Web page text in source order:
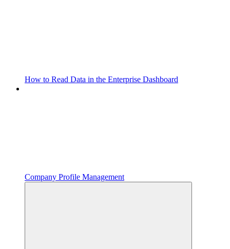
How to Read Data in the Enterprise Dashboard
Company Profile Management